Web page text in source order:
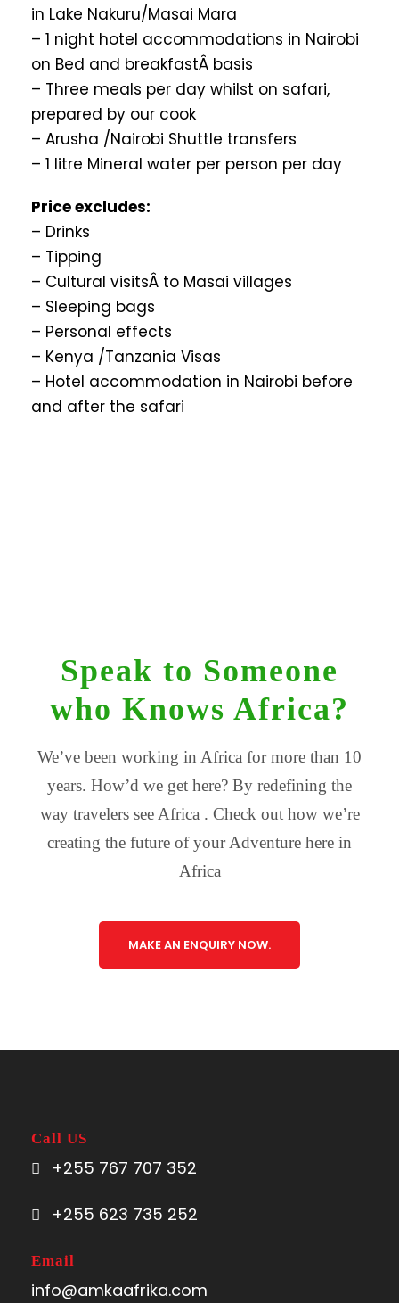
in Lake Nakuru/Masai Mara
– 1 night hotel accommodations in Nairobi
on Bed and breakfastÂ basis
– Three meals per day whilst on safari,
prepared by our cook
– Arusha /Nairobi Shuttle transfers
– 1 litre Mineral water per person per day
Price excludes:
– Drinks
– Tipping
– Cultural visitsÂ to Masai villages
– Sleeping bags
– Personal effects
– Kenya /Tanzania Visas
– Hotel accommodation in Nairobi before
and after the safari
Speak to Someone
who Knows Africa?
We’ve been working in Africa for more than 10
years. How’d we get here? By redefining the
way travelers see Africa . Check out how we’re
creating the future of your Adventure here in
Africa
MAKE AN ENQUIRY NOW.
Call US
+255 767 707 352
+255 623 735 252
Email
info@amkaafrika.com